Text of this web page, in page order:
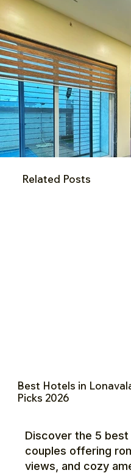
Related Posts
Best Hotels in
Picks 2026
Discover the 5
couples offering
views, and cozy